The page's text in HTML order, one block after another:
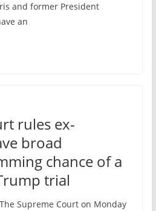
and former President
an
rules ex-
broad
chance of a
trial
Supreme Court on Monday